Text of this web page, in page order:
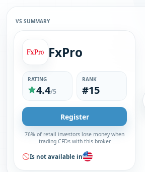
VS SUMMARY
FxPro
RATING
4.4/5
RANK
#15
Register
76% of retail investors lose money when
trading CFDs with this broker
Is not available in